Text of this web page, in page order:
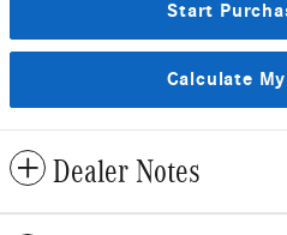
Start
Calculate
Dealer Notes